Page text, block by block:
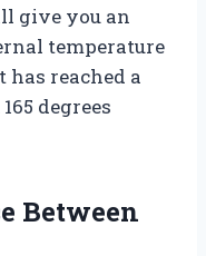
give you an
temperature
reached a
degrees
Between